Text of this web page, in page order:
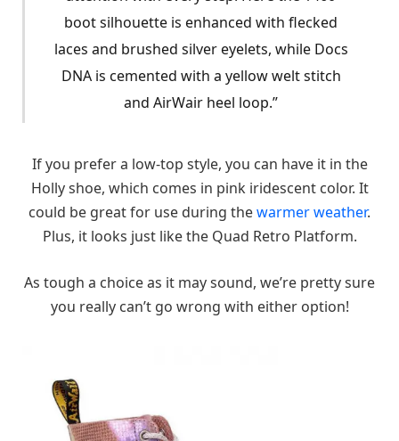
boot silhouette is enhanced with flecked
laces and brushed silver eyelets, while Docs
DNA is cemented with a yellow welt stitch
and AirWair heel loop.”
If you prefer a low-top style, you can have it in the
Holly shoe, which comes in pink iridescent color. It
could be great for use during thewarmer weather.
Plus, it looks just like the Quad Retro Platform.
As tough a choice as it may sound, we’re pretty sure
you really can’t go wrong with either option!